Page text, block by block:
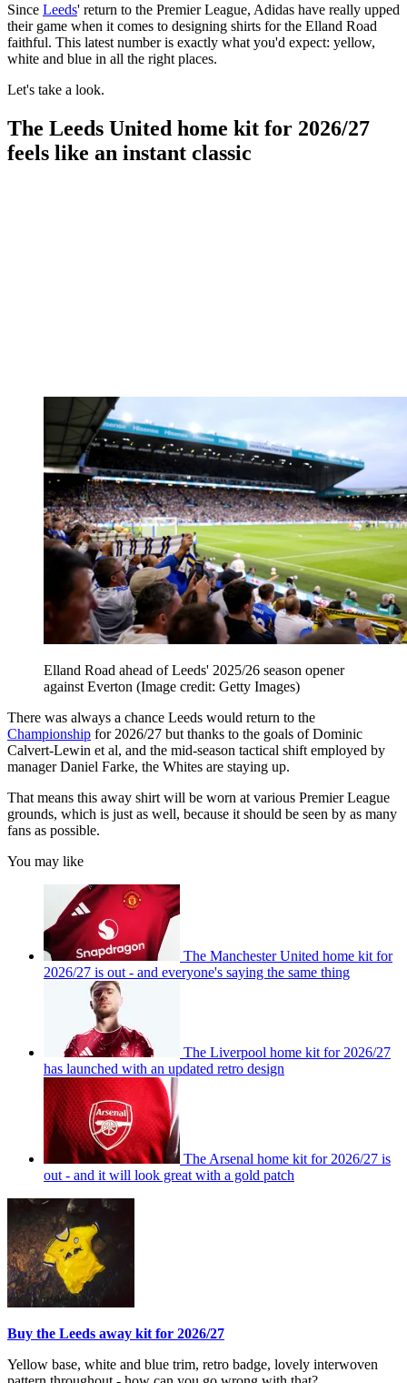
Since Leeds' return to the Premier League, Adidas have really upped
their game when it comes to designing shirts for the Elland Road
faithful. This latest number is exactly what you'd expect: yellow,
white and blue in all the right places.
Let's take a look.
The Leeds United home kit for 2026/27
feels like an instant classic
Elland Road ahead of Leeds' 2025/26 season opener
against Everton (Image credit: Getty Images)
There was always a chance Leeds would return to the
Championship for 2026/27 but thanks to the goals of Dominic
Calvert-Lewin et al, and the mid-season tactical shift employed by
manager Daniel Farke, the Whites are staying up.
That means this away shirt will be worn at various Premier League
grounds, which is just as well, because it should be seen by as many
fans as possible.
You may like
The Manchester United home kit for
2026/27 is out - and everyone's saying the same thing
The Liverpool home kit for 2026/27
has launched with an updated retro design
The Arsenal home kit for 2026/27 is
out - and it will look great with a gold patch
Buy the Leeds away kit for 2026/27
Yellow base, white and blue trim, retro badge, lovely interwoven